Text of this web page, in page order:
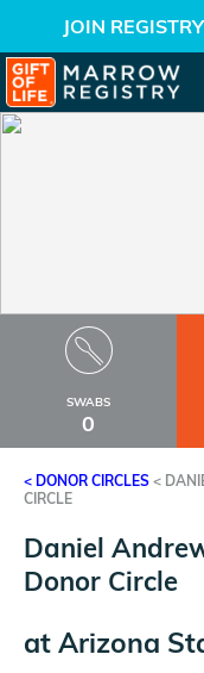
JOIN REGISTRY
SWABS
0
< DONOR CIRCLES <
CIRCLE
Daniel
Donor Circle
at Arizona